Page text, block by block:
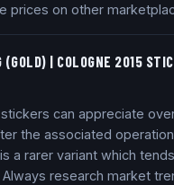
prices on other
| COLOGNE 2015
can appreciate
the associated
a rarer variant which
research market